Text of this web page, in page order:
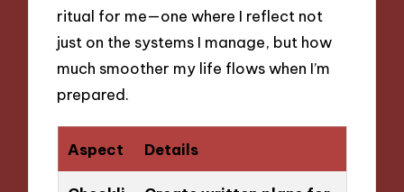
ritual for me—one where I reflect not
just on the systems I manage, but how
much smoother my life flows when I’m
prepared.
Aspect Details